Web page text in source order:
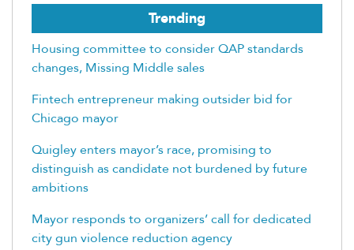
Trending
Housing committee to consider QAP standards
changes, Missing Middle sales
Fintech entrepreneur making outsider bid for
Chicago mayor
Quigley enters mayor’s race, promising to
distinguish as candidate not burdened by future
ambitions
Mayor responds to organizers’ call for dedicated
city gun violence reduction agency